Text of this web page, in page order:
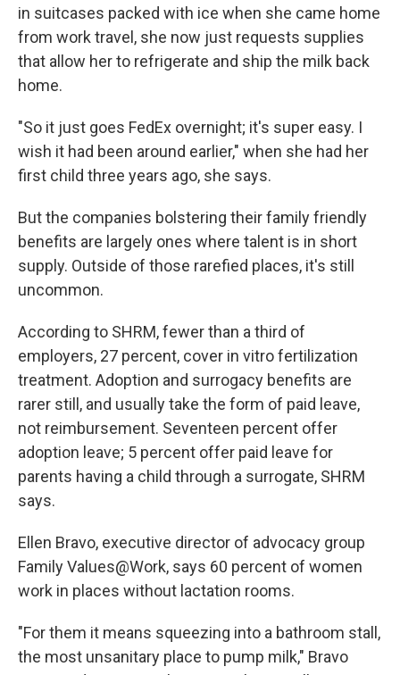
in suitcases packed with ice when she came home
from work travel, she now just requests supplies
that allow her to refrigerate and ship the milk back
home.
"So it just goes FedEx overnight; it's super easy. I
wish it had been around earlier," when she had her
first child three years ago, she says.
But the companies bolstering their family friendly
benefits are largely ones where talent is in short
supply. Outside of those rarefied places, it's still
uncommon.
According to SHRM, fewer than a third of
employers, 27 percent, cover in vitro fertilization
treatment. Adoption and surrogacy benefits are
rarer still, and usually take the form of paid leave,
not reimbursement. Seventeen percent offer
adoption leave; 5 percent offer paid leave for
parents having a child through a surrogate, SHRM
says.
Ellen Bravo, executive director of advocacy group
Family Values@Work, says 60 percent of women
work in places without lactation rooms.
"For them it means squeezing into a bathroom stall,
the most unsanitary place to pump milk," Bravo